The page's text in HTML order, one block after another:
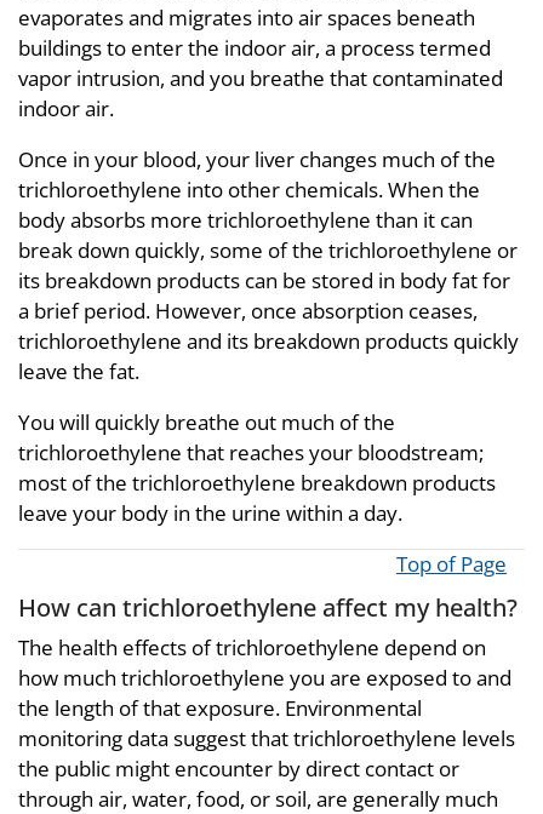
evaporates and migrates into air spaces beneath
buildings to enter the indoor air, a process termed
vapor intrusion, and you breathe that contaminated
indoor air.
Once in your blood, your liver changes much of the
trichloroethylene into other chemicals. When the
body absorbs more trichloroethylene than it can
break down quickly, some of the trichloroethylene or
its breakdown products can be stored in body fat for
a brief period. However, once absorption ceases,
trichloroethylene and its breakdown products quickly
leave the fat.
You will quickly breathe out much of the
trichloroethylene that reaches your bloodstream;
most of the trichloroethylene breakdown products
leave your body in the urine within a day.
Top of Page
How can trichloroethylene affect my health?
The health effects of trichloroethylene depend on
how much trichloroethylene you are exposed to and
the length of that exposure. Environmental
monitoring data suggest that trichloroethylene levels
the public might encounter by direct contact or
through air, water, food, or soil, are generally much